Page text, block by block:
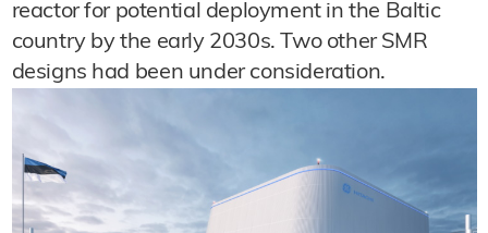
reactor for potential deployment in the Baltic
country by the early 2030s. Two other SMR
designs had been under consideration.